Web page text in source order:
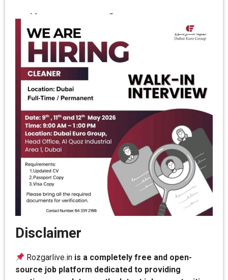
Disclaimer
Rozgarlive.in is a completely free and open-
source job platform dedicated to providing